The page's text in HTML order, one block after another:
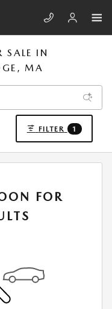
SALE IN
MA
FILTER 1
FOR